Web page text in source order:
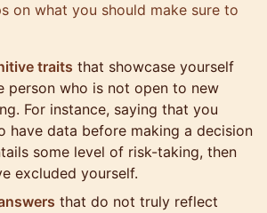
on what you should make sure to
traits that showcase yourself
person who is not open to new
For instance, saying that you
have data before making a decision
some level of risk-taking, then
excluded yourself.
that do not truly reflect